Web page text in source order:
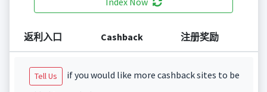
返利入口 Cashback 注册奖励
Tell Us
if you would like more cashback sites to be